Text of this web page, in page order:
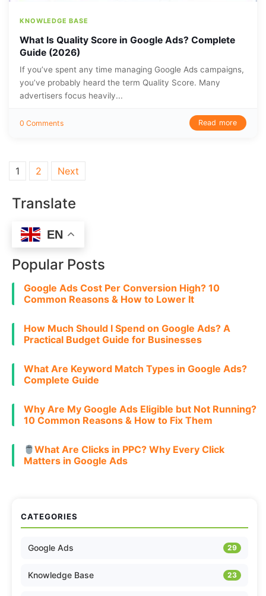
KNOWLEDGE BASE
What Is Quality Score in Google Ads? Complete
Guide (2026)
If you’ve spent any time managing Google Ads campaigns,
you’ve probably heard the term Quality Score. Many
advertisers focus heavily...
0 Comments Read more
Posts pagination
1 2 Next
Translate
EN
Popular Posts
Google Ads Cost Per Conversion High? 10
Common Reasons & How to Lower It
How Much Should I Spend on Google Ads? A
Practical Budget Guide for Businesses
What Are Keyword Match Types in Google Ads?
Complete Guide
Why Are My Google Ads Eligible but Not Running?
10 Common Reasons & How to Fix Them
What Are Clicks in PPC? Why Every Click
Matters in Google Ads
CATEGORIES
Google Ads 29
Knowledge Base 23